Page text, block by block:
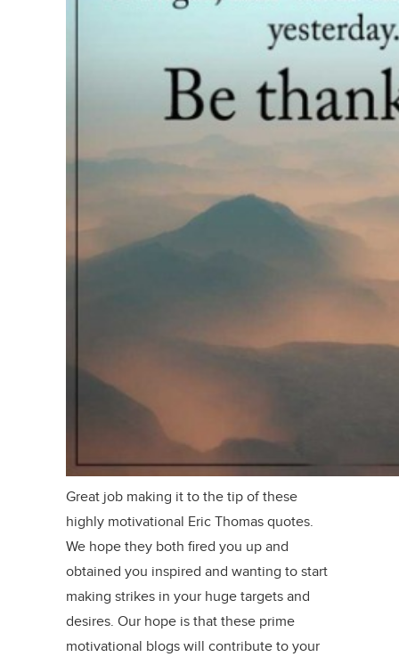
Great job making it to the tip of these
highly motivational Eric Thomas quotes.
We hope they both fired you up and
obtained you inspired and wanting to start
making strikes in your huge targets and
desires. Our hope is that these prime
motivational blogs will contribute to your